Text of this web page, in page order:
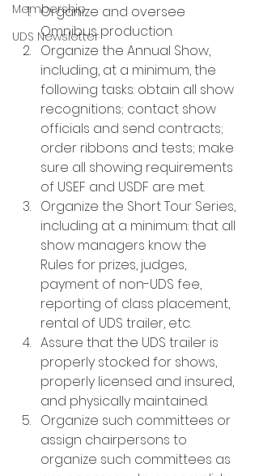
Membership
UDS Newsletter
Organize and oversee
Omnibus production.
Organize the Annual Show,
including, at a minimum, the
following tasks: obtain all show
recognitions; contact show
officials and send contracts;
order ribbons and tests; make
sure all showing requirements
of USEF and USDF are met.
Organize the Short Tour Series,
including at a minimum: that all
show managers know the
Rules for prizes, judges,
payment of non-UDS fee,
reporting of class placement,
rental of UDS trailer, etc.
Assure that the UDS trailer is
properly stocked for shows,
properly licensed and insured,
and physically maintained.
Organize such committees or
assign chairpersons to
organize such committees as